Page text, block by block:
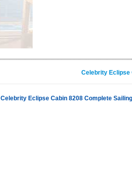
Celebrity Eclipse
Celebrity Eclipse Cabin 8208 Complete